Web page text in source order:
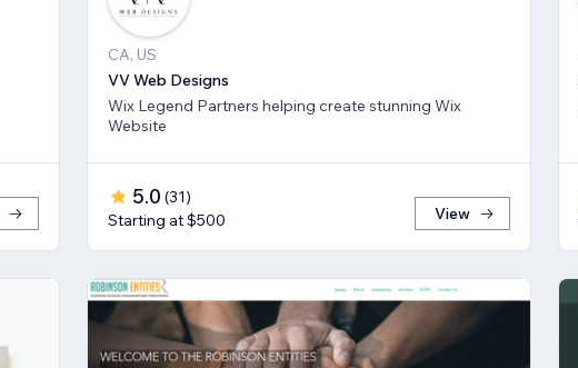
CA, US
VV Web Designs
Wix Legend Partners helping create stunning Wix
Website
5.0 (31)
Starting at $500
View